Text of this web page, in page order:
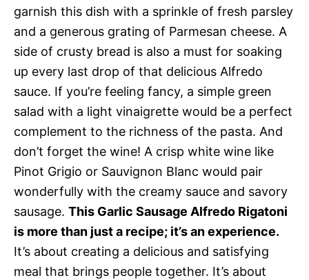
garnish this dish with a sprinkle of fresh parsley
and a generous grating of Parmesan cheese. A
side of crusty bread is also a must for soaking
up every last drop of that delicious Alfredo
sauce. If you’re feeling fancy, a simple green
salad with a light vinaigrette would be a perfect
complement to the richness of the pasta. And
don’t forget the wine! A crisp white wine like
Pinot Grigio or Sauvignon Blanc would pair
wonderfully with the creamy sauce and savory
sausage. This Garlic Sausage Alfredo Rigatoni
is more than just a recipe; it’s an experience.
It’s about creating a delicious and satisfying
meal that brings people together. It’s about